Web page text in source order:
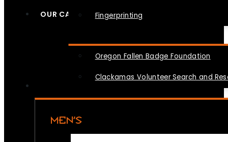
Fingerprinting
OUR CAUSES
Oregon Fallen Badge Foundation
Clackamas Volunteer Search and
MEN’S